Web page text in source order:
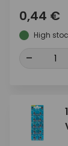
0,44 €
High
-